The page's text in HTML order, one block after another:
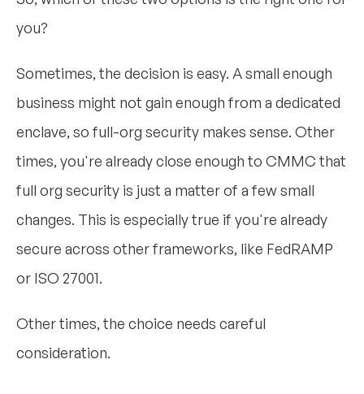
you?
Sometimes, the decision is easy. A small enough
business might not gain enough from a dedicated
enclave, so full-org security makes sense. Other
times, you're already close enough to CMMC that
full org security is just a matter of a few small
changes. This is especially true if you're already
secure across other frameworks, like FedRAMP
or ISO 27001.
Other times, the choice needs careful
consideration.